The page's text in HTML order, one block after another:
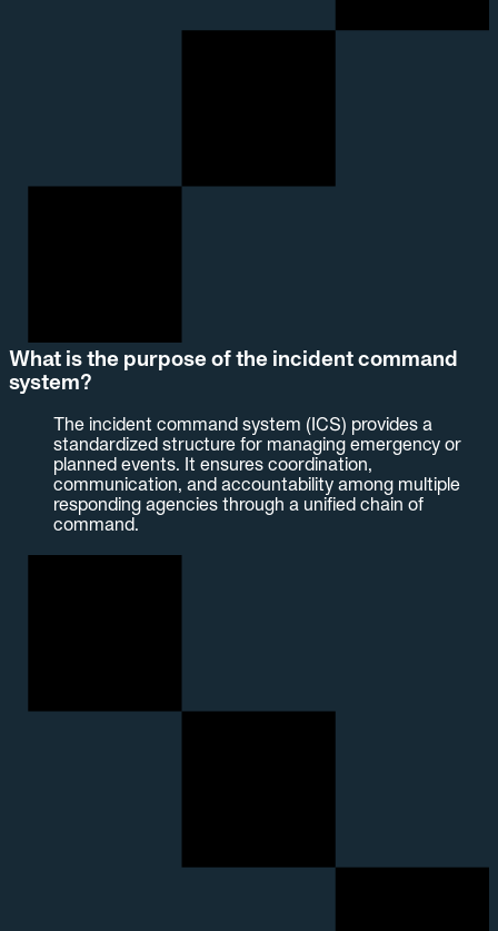
What is the purpose of the incident command
system?
The incident command system (ICS) provides a
standardized structure for managing emergency or
planned events. It ensures coordination,
communication, and accountability among multiple
responding agencies through a unified chain of
command.